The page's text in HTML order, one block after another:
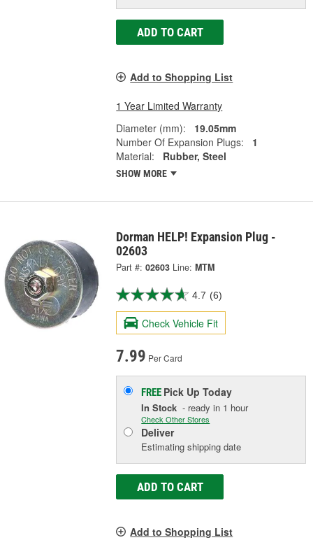
ADD TO CART
Add to Shopping List
1 Year Limited Warranty
Diameter (mm):
19.05mm
Number Of Expansion Plugs:
1
Material:
Rubber, Steel
SHOW MORE
Dorman HELP! Expansion Plug -
02603
Part #: 02603 Line: MTM
4.7 (6)
Check Vehicle Fit
7.99 Per Card
FREE Pick UpToday
In Stock - ready in 1 hour
Check Other Stores
Deliver
Estimating shipping date
ADD TO CART
Add to Shopping List